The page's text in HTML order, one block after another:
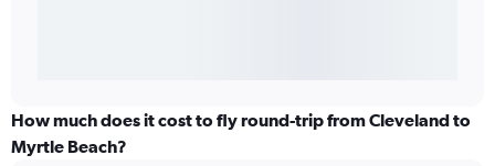
How much does it cost to fly round-trip from Cleveland to
Myrtle Beach?